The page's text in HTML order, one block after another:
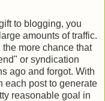
to blogging, you
amounts of traffic.
more chance that
or syndication
ago and forgot. With
each post to generate
reasonable goal in